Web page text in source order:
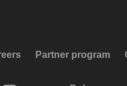
Partner program